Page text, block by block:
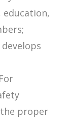
education,
proper